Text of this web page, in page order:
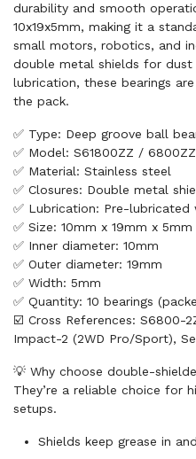
durability and smooth
10x19x5mm, making it a
small motors, robotics, and
double metal shields for
lubrication, these bearings
the pack.
✅ Type: Deep groove ball
✅ Model: S61800ZZ /
✅ Material: Stainless steel
✅ Closures: Double metal
✅ Lubrication: Pre-lubricated
✅ Size: 10mm x 19mm x 5mm
✅ Inner diameter: 10mm
✅ Outer diameter: 19mm
✅ Width: 5mm
✅ Quantity: 10 bearings
☑️ Cross References: S6800-
Impact-2 (2WD Pro/Sport),
💡 Why choose double-
They’re a reliable choice for
setups.
Shields keep grease in